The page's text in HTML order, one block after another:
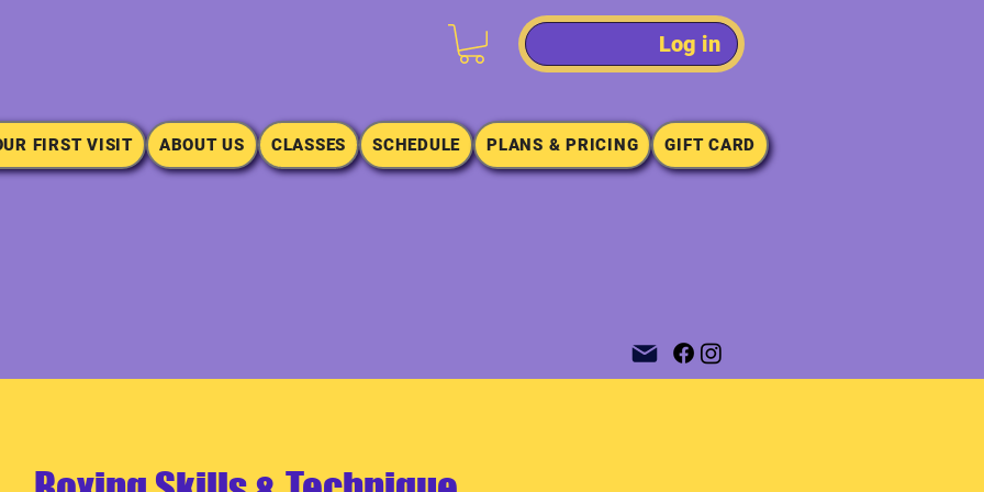
Log in
FIRST VISIT ABOUT US CLASSES SCHEDULE PLANS & PRICING GIFT CARD